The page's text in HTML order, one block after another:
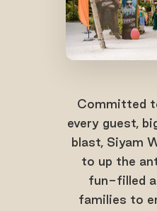
Committed
every guest,
blast, Siyam
to up the
fun-filled
families to